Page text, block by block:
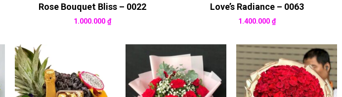
Rose Bouquet Bliss – 0022
1.000.000 ₫
Love’s Radiance – 0063
1.400.000₫